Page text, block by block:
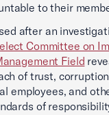
to their
after an
Committee on
Field
of trust,
employees, and
of